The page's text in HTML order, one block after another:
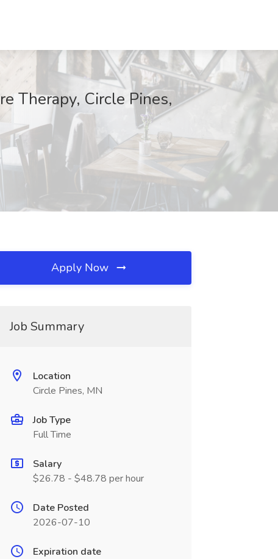
Therapy, Circle Pines,
Apply Now
Job Summary
Location
Circle Pines, MN
Job Type
Full Time
Salary
$26.78 - $48.78 per hour
Date Posted
2026-07-10
Expiration date